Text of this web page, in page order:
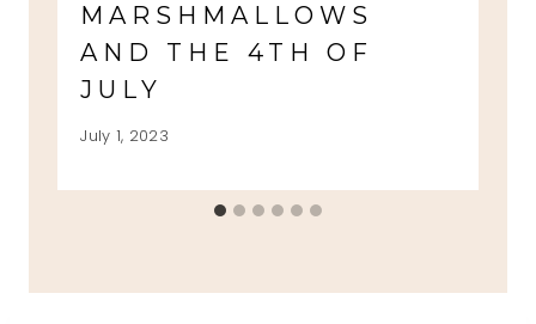
MARSHMALLOWS
AND THE 4TH OF
JULY
July 1, 2023